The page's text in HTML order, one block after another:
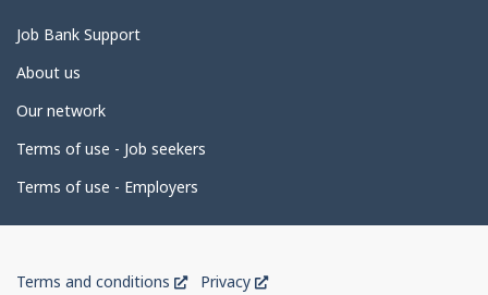
i
l
s
Related
links
Job Bank Support
About us
Our network
Terms of use - Job seekers
Terms of use - Employers
Terms and conditions
ThisPrivacy
This